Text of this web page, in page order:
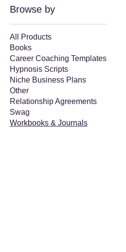
Browse by
All Products
Books
Career Coaching Templates
Hypnosis Scripts
Niche Business Plans
Other
Relationship Agreements
Swag
Workbooks & Journals